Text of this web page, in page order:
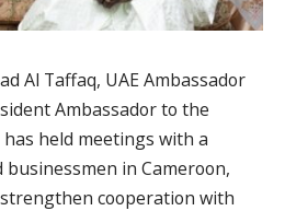
Al Taffaq, UAE Ambassador
Ambassador to the
held meetings with a
in Cameroon,
cooperation with